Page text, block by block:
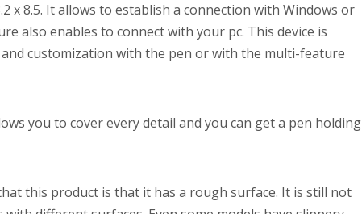
x 8.5. It allows to establish a connection with Windows or
also enables to connect with your pc. This device is
customization with the pen or with the multi-feature
you to cover every detail and you can get a pen holding
this product is that it has a rough surface. It is still not